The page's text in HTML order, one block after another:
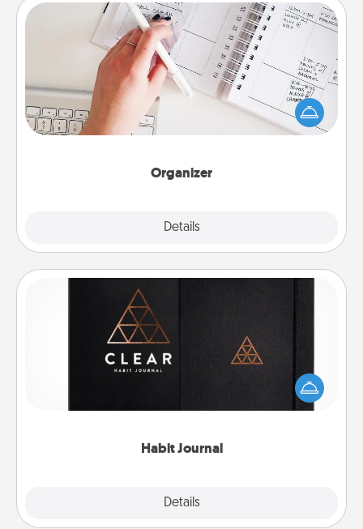
Organizer
Details
Organizer
Fill out an organizer with relevant birthdays and
special days and then give it to your loved one! For
the one whose secondary love language is Words
of Affirmation, include a few loving entries every
Habit Journal
Details
Habit Journal
Help for creating healthy habits is a wonderful gift in
and of itself. Here's a fun journal that will help your
friends and loved ones do just that.